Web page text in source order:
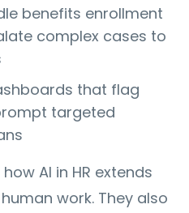
benefits enrollment
complex cases to
that flag
targeted
AI in HR extends
work. They also